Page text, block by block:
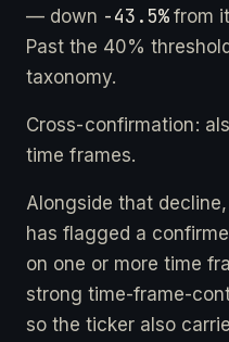
— down -43.5%from
Past the 40%
taxonomy.
Cross-confirmation:
time frames.
Alongside that
has flagged a
on one or more time
strong time-frame-
so the ticker also